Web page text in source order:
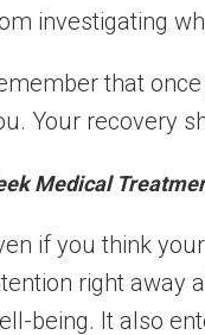
investigating
that
Your recovery
Medical
if you think
right away
being. It also